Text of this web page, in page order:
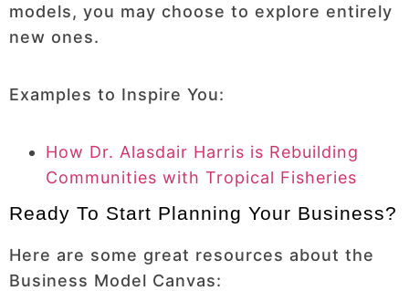
models, you may choose to explore entirely
new ones.
Examples to Inspire You:
How Dr. Alasdair Harris is Rebuilding
Communities with Tropical Fisheries
Ready To Start Planning Your Business?
Here are some great resources about the
Business Model Canvas: